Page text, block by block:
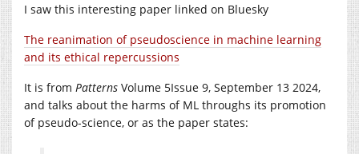
I saw this interesting paper linked on Bluesky
The reanimation of pseudoscience in machine learning
and its ethical repercussions
It is from Patterns Volume 5Issue 9, September 13 2024,
and talks about the harms of ML throughs its promotion
of pseudo-science, or as the paper states: